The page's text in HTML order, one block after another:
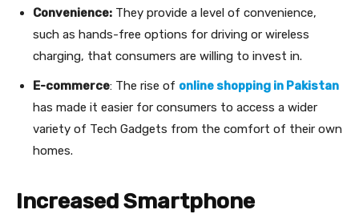
Convenience: They provide a level of convenience,
such as hands-free options for driving or wireless
charging, that consumers are willing to invest in.
E-commerce: The rise of online shopping in Pakistan
has made it easier for consumers to access a wider
variety of Tech Gadgets from the comfort of their own
homes.
Increased Smartphone